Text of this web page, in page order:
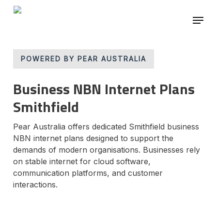
Skip
Menu
POWERED BY PEAR AUSTRALIA
Business NBN Internet Plans
Smithfield
Pear Australia offers dedicated Smithfield business
NBN internet plans designed to support the
demands of modern organisations. Businesses rely
on stable internet for cloud software,
communication platforms, and customer
interactions.